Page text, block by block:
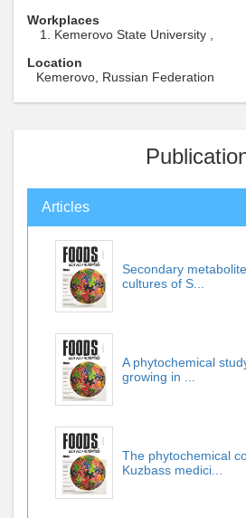
Workplaces
Kemerovo State University ,
Location
Kemerovo, Russian Federation
Articles
Secondary
cultures of S...
A phytochemical
growing in ...
The phytochemical
Kuzbass medici...